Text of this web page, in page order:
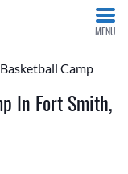
MENU
Camp
In Fort Smith,